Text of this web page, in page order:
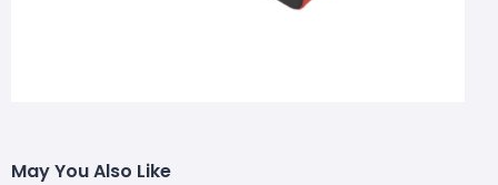
May You Also Like